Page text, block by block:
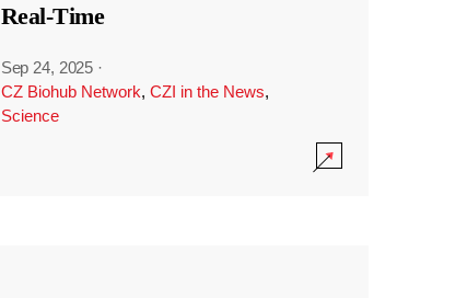
Real-Time
Sep 24, 2025 ·
CZ Biohub Network, CZI in the News,
Science